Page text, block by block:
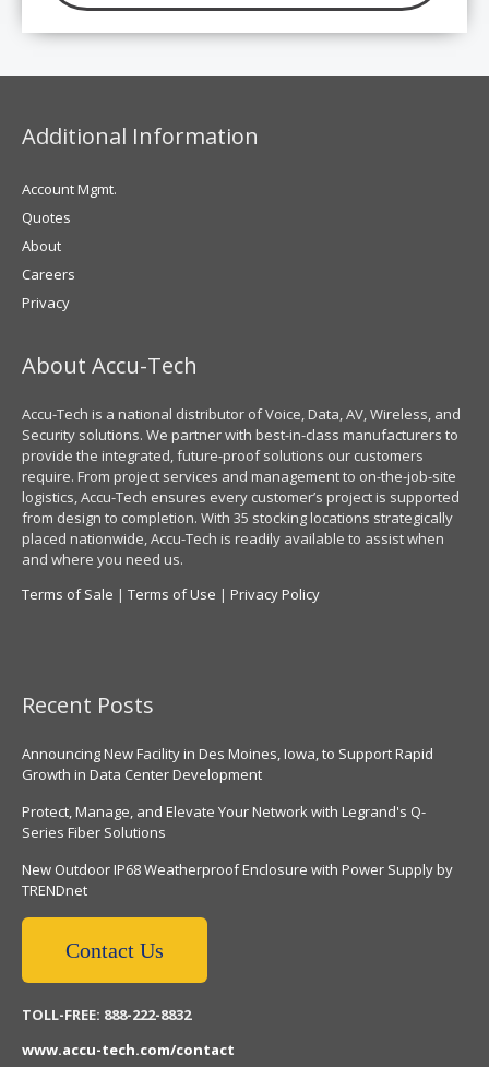
Additional Information
Account Mgmt.
Quotes
About
Careers
Privacy
About Accu-Tech
Accu-Tech is a national distributor of Voice, Data, AV, Wireless, and
Security solutions. We partner with best-in-class manufacturers to
provide the integrated, future-proof solutions our customers
require. From project services and management to on-the-job-site
logistics, Accu-Tech ensures every customer’s project is supported
from design to completion. With 35 stocking locations strategically
placed nationwide, Accu-Tech is readily available to assist when
and where you need us.
Terms of Sale | Terms of Use | Privacy Policy
Recent Posts
Announcing New Facility in Des Moines, Iowa, to Support Rapid
Growth in Data Center Development
Protect, Manage, and Elevate Your Network with Legrand's Q-
Series Fiber Solutions
New Outdoor IP68 Weatherproof Enclosure with Power Supply by
TRENDnet
Contact Us
TOLL-FREE: 888-222-8832
www.accu-tech.com/contact